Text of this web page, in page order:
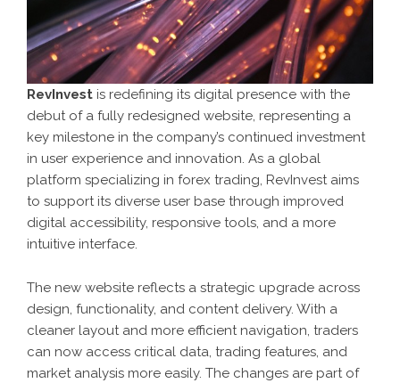
RevInvest is redefining its digital presence with the
debut of a fully redesigned website, representing a
key milestone in the company’s continued investment
in user experience and innovation. As a global
platform specializing in forex trading, RevInvest aims
to support its diverse user base through improved
digital accessibility, responsive tools, and a more
intuitive interface.
The new website reflects a strategic upgrade across
design, functionality, and content delivery. With a
cleaner layout and more efficient navigation, traders
can now access critical data, trading features, and
market analysis more easily. The changes are part of